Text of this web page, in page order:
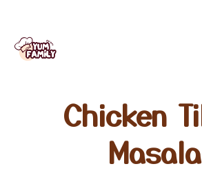
Skip
Chicken
Masala